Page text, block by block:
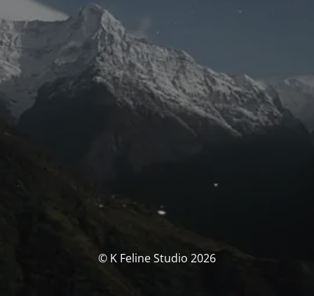
© K Feline Studio 2026